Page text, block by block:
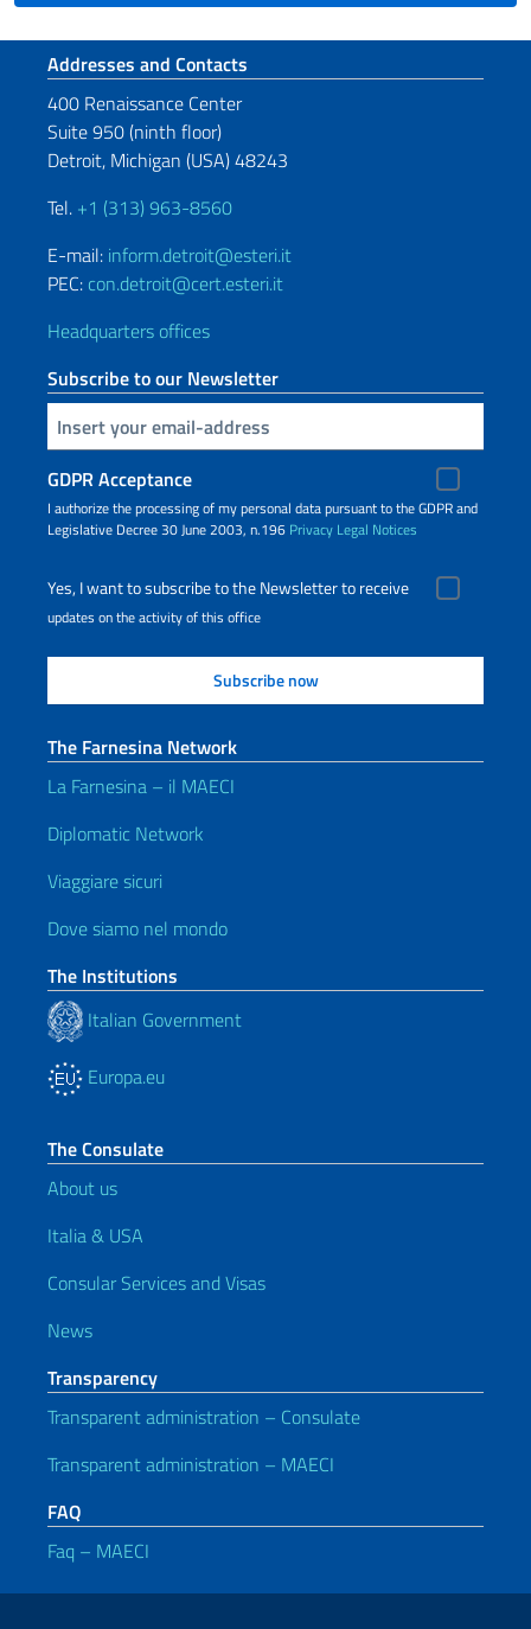
Footer section
Addresses and Contacts
400 Renaissance Center
Suite 950 (ninth floor)
Detroit, Michigan (USA) 48243
Tel. +1 (313) 963-8560
E-mail: inform.detroit@esteri.it
PEC: con.detroit@cert.esteri.it
Headquarters offices
Subscribe to our Newsletter
Insert your email
GDPR Acceptance
I authorize the processing of my personal data pursuant to the GDPR and
Legislative Decree 30 June 2003, n.196 Privacy Legal Notices
Yes, I want to subscribe to the Newsletter to receive
updates on the activity of this office
The Farnesina Network
La Farnesina – il MAECI
Diplomatic Network
Viaggiare sicuri
Dove siamo nel mondo
The Institutions
Italian Government
Europa.eu
The Consulate
About us
Italia & USA
Consular Services and Visas
News
Transparency
Transparent administration – Consulate
Transparent administration – MAECI
FAQ
Faq – MAECI
Useful links